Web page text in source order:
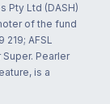
Pty Ltd (DASH)
of the fund
219; AFSL
Pearler
is a